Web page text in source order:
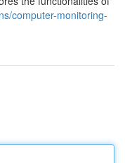
computer-monitoring-